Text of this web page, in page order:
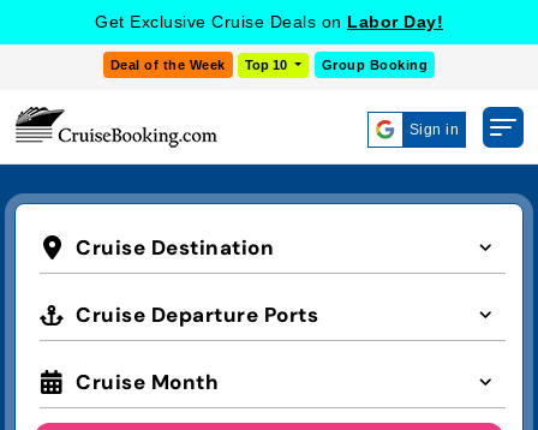
Get Exclusive Cruise Deals on Labor Day!
Deal of the Week Top 10 Group Booking
Sign in
Cruise Destination
Cruise Departure Ports
Cruise Month